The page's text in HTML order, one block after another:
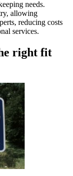
needs.
allowing
reducing costs
services.
right fit